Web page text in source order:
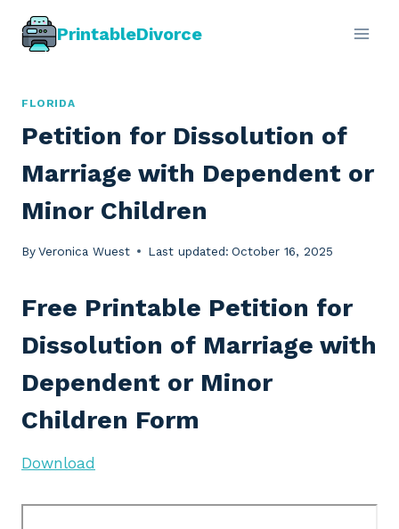
PrintableDivorce
FLORIDA
Petition for Dissolution of
Marriage with Dependent or
Minor Children
ByVeronica Wuest Last updated: October 16, 2025
Free Printable Petition for
Dissolution of Marriage with
Dependent or Minor
Children Form
Download